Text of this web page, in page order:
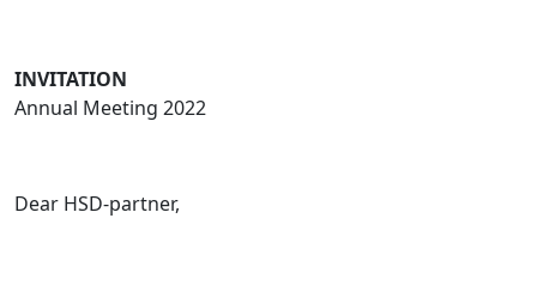
INVITATION
Annual Meeting 2022
Dear HSD-partner,